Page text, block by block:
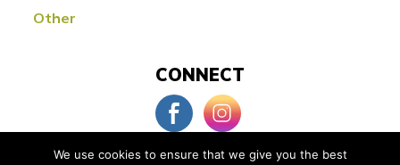
Other
CONNECT
We use cookies to ensure that we give you the best